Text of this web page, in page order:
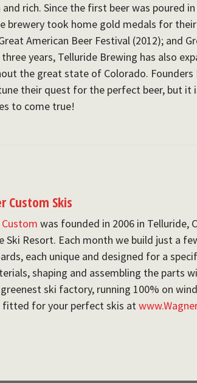
rich. Since the first beer was poured
brewery took home gold medals for
American Beer Festival (2012); and
years, Telluride Brewing has also
the great state of Colorado. Founders
their quest for the perfect beer, but it
to come true!
Custom Skis
was founded in 2006 in
Ski Resort. Each month we build just a
each unique and designed for a
shaping and assembling the parts
ski factory, running 100% on
fitted for your perfect skis at